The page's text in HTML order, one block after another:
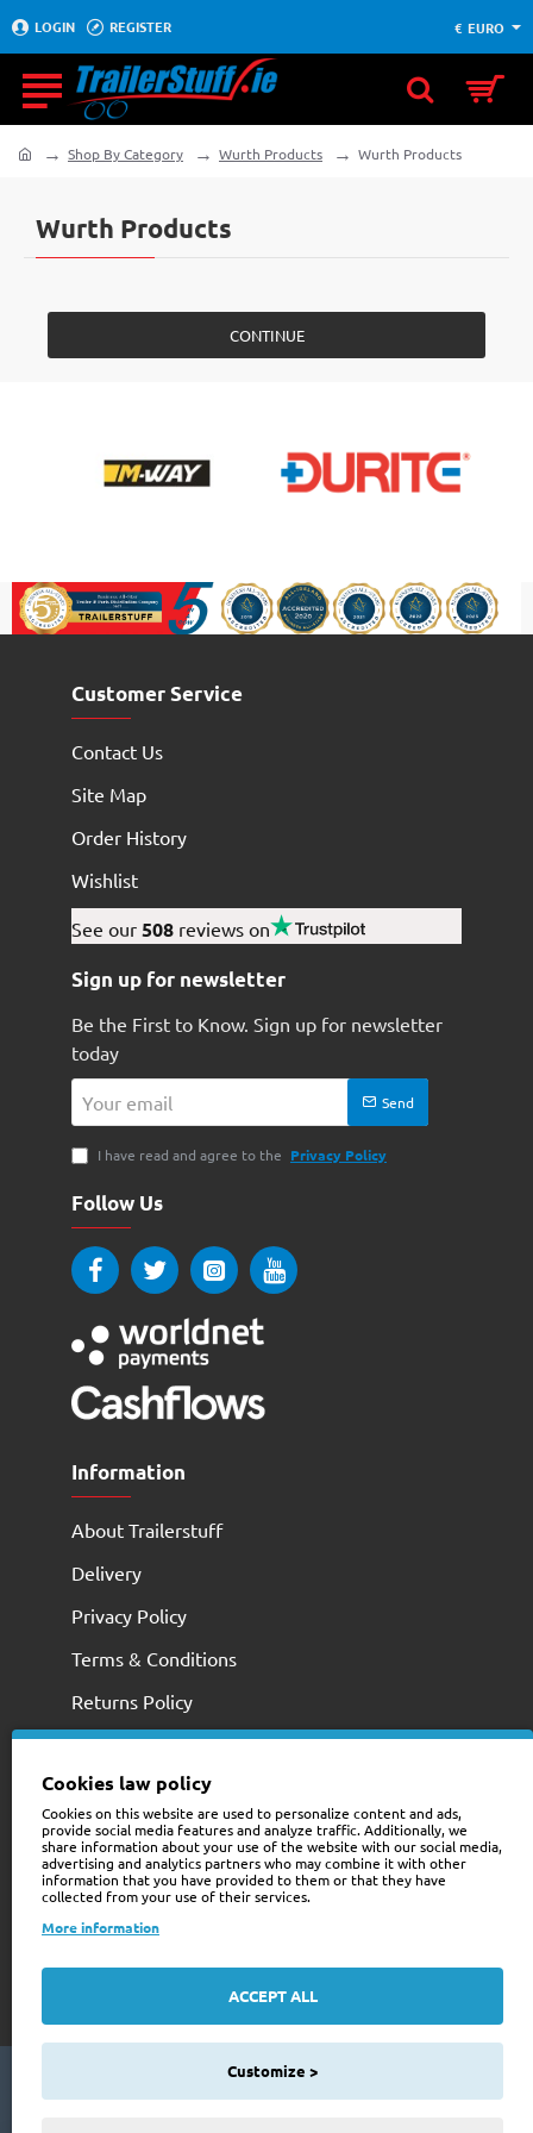
LOGIN REGISTER € EURO
Wurth Products
Shop By Category Wurth Products Wurth Products
CONTINUE
Customer Service
Contact Us
Site Map
Order History
Wishlist
See our 508 reviews on
Sign up for newsletter
Be the First to Know. Sign up for newsletter
today
email
Send
I have read and agree to the Privacy Policy
Follow Us
Information
About Trailerstuff
Delivery
Privacy Policy
Terms & Conditions
Returns Policy
+353 (0)74 9741466
Copyright © 2024 Trailer Stuff, All Rights Reserved
Cookies law policy
Cookies on this website are used to personalize content and ads,
provide social media features and analyze traffic. Additionally, we
share information about your use of the website with our social media,
advertising and analytics partners who may combine it with other
information that you have provided to them or that they have
collected from your use of their services.
More information
ACCEPT ALL
Customize >